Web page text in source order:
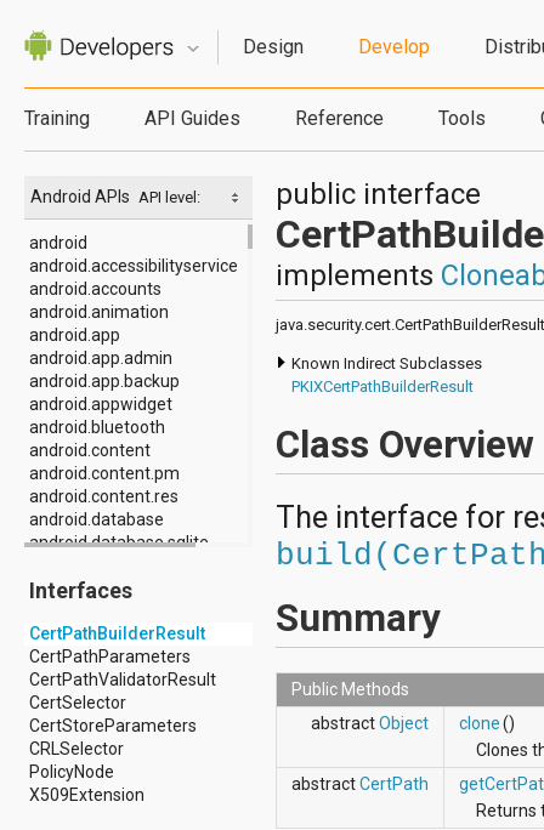
Design Develop
Training API Guides Reference Tools
API level:
Android APIs
android
android.accessibilityservice
android.accounts
android.animation
android.app
android.app.admin
android.app.backup
android.appwidget
android.bluetooth
android.content
android.content.pm
android.content.res
android.database
android.database.sqlite
android.gesture
android.graphics.drawable
android.graphics.drawable.shapes
android.hardware
android.hardware.display
android.hardware.input
android.hardware.usb
android.inputmethodservice
android.location
Interfaces
CertPathBuilderResult
CertPathParameters
CertPathValidatorResult
CertSelector
CertStoreParameters
CRLSelector
PolicyNode
X509Extension
public interface
implements
java.security.cert.CertPathBuilderResult
Known Indirect Subclasses
PKIXCertPathBuilderResult
Class Overview
The interface for
Summary
Public Methods
abstractObject clone()
Clones
abstractCertPath
Returns